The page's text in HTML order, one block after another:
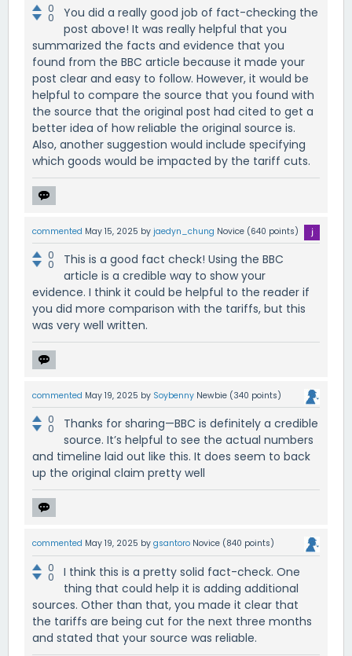
0
0
You did a really good job of fact-checking the
post above! It was really helpful that you
summarized the facts and evidence that you
found from the BBC article because it made your
post clear and easy to follow. However, it would be
helpful to compare the source that you found with
the source that the original post had cited to get a
better idea of how reliable the original source is.
Also, another suggestion would include specifying
which goods would be impacted by the tariff cuts.
commented May 15, 2025 by jaedyn_chung Novice (640 points)
0
0
This is a good fact check! Using the BBC
article is a credible way to show your
evidence. I think it could be helpful to the reader if
you did more comparison with the tariffs, but this
was very well written.
commented May 19, 2025 by Soybenny Newbie (340 points)
0
0
Thanks for sharing—BBC is definitely a credible
source. It’s helpful to see the actual numbers
and timeline laid out like this. It does seem to back
up the original claim pretty well
commented May 19, 2025 by gsantoro Novice (840 points)
0
0
I think this is a pretty solid fact-check. One
thing that could help it is adding additional
sources. Other than that, you made it clear that
the tariffs are being cut for the next three months
and stated that your source was reliable.